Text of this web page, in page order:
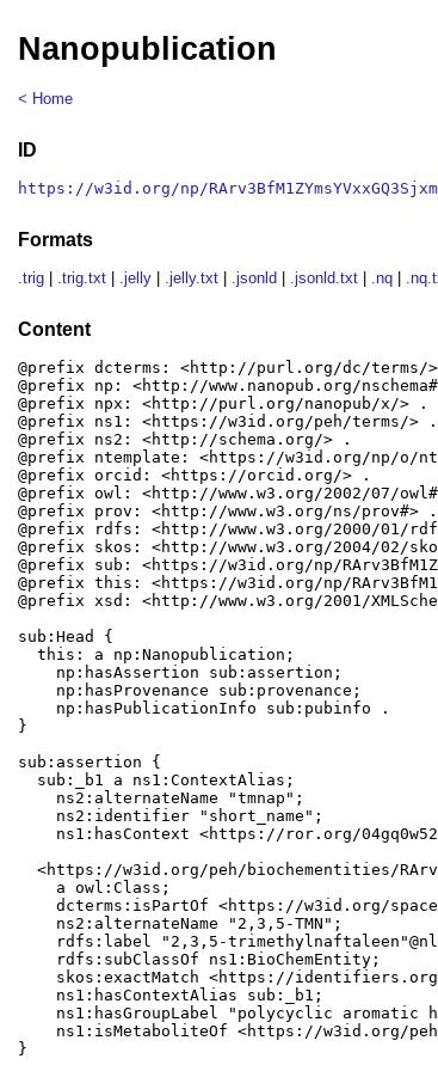
Nanopublication
< Home
ID
https://w3id.org/np/
Formats
.trig .trig.txt .jelly .jelly.txt .jsonld .jsonld.txt .nq
Content
@prefix dcterms: <http://purl.org/dc/terms/
@prefix np: <http://www.nanopub.org/
@prefix npx: <http://purl.org/nanopub/x/> .
@prefix ns1: <https://w3id.org/peh/terms/> .
@prefix ns2: <http://schema.org/> .
@prefix ntemplate: <https://w3id.org/np/o/
@prefix orcid: <https://orcid.org/> .
@prefix owl: <http://www.w3.org/2002/07/
@prefix prov: <http://www.w3.org/ns/prov#> .
@prefix rdfs: <http://www.w3.org/2000/01/rdf-
@prefix skos: <http://www.w3.org/2004/02/
@prefix sub: <https://w3id.org/np/
@prefix this: <https://w3id.org/np/
@prefix xsd: <http://www.w3.org/2001/
sub:Head {
  this: a np:Nanopublication;
    np:hasAssertion sub:assertion;
    np:hasProvenance sub:provenance;
    np:hasPublicationInfo sub:pubinfo .
}
sub:assertion {
  sub:_b1 a ns1:ContextAlias;
    ns2:alternateName "tmnap";
    ns2:identifier "short_name";
ns1:hasContext <https://ror.org/
<https://w3id.org/peh/biochementities/
    a owl:Class;
dcterms:isPartOf <https://w3id.org/
    ns2:alternateName "2,3,5-TMN";
rdfs:label "2,3,5-
    rdfs:subClassOf ns1:BioChemEntity;
skos:exactMatch <https://
    ns1:hasContextAlias sub:_b1;
ns1:hasGroupLabel "polycyclic aromatic
ns1:isMetaboliteOf <https://w3id.org/
}